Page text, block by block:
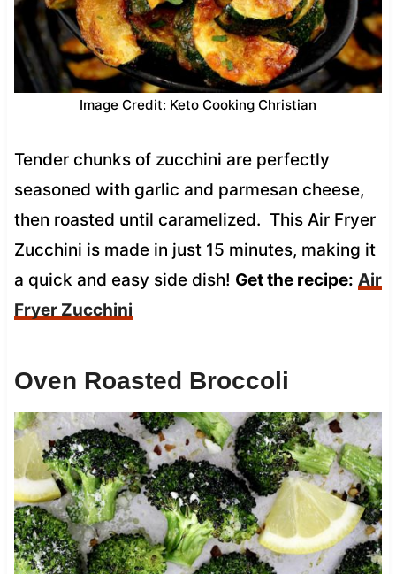
Image Credit: Keto Cooking Christian
Tender chunks of zucchini are perfectly
seasoned with garlic and parmesan cheese,
then roasted until caramelized. This Air Fryer
Zucchini is made in just 15 minutes, making it
a quick and easy side dish! Get the recipe: Air
Fryer Zucchini
Oven Roasted Broccoli